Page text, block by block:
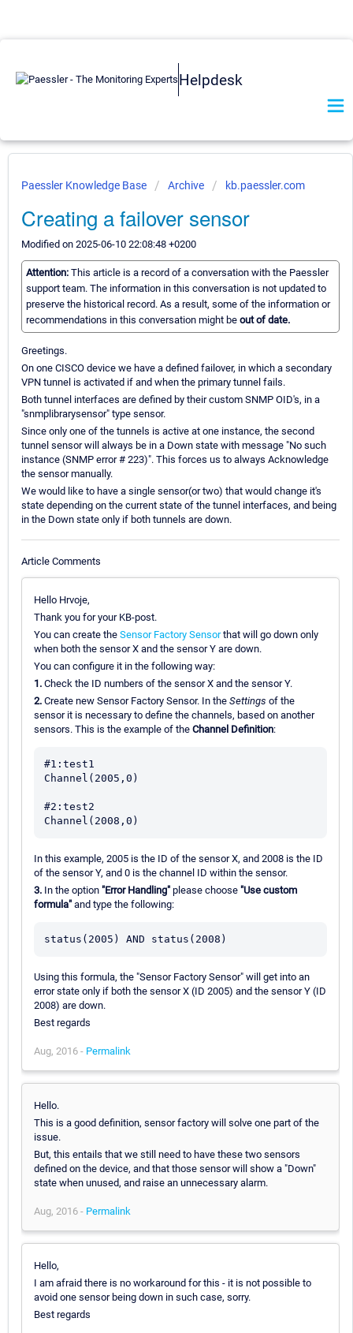
Helpdesk
Paessler Knowledge Base Archive kb.paessler.com
Creating a failover sensor
Modified on 2025-06-10 22:08:48 +0200
Attention: This article is a record of a conversation with the Paessler
support team. The information in this conversation is not updated to
preserve the historical record. As a result, some of the information or
recommendations in this conversation might be out of date.
Greetings.
On one CISCO device we have a defined failover, in which a secondary
VPN tunnel is activated if and when the primary tunnel fails.
Both tunnel interfaces are defined by their custom SNMP OID's, in a
"snmplibrarysensor" type sensor.
Since only one of the tunnels is active at one instance, the second
tunnel sensor will always be in a Down state with message "No such
instance (SNMP error # 223)". This forces us to always Acknowledge
the sensor manually.
We would like to have a single sensor(or two) that would change it's
state depending on the current state of the tunnel interfaces, and being
in the Down state only if both tunnels are down.
Article Comments
Hello Hrvoje,
Thank you for your KB-post.
You can create the Sensor Factory Sensorthat will go down only
when both the sensor X and the sensor Y are down.
You can configure it in the following way:
1. Check the ID numbers of the sensor X and the sensor Y.
2. Create new Sensor Factory Sensor. In the Settings of the
sensor it is necessary to define the channels, based on another
sensors. This is the example of the Channel Definition:
#1:test1
Channel(2005,0)
#2:test2
In this example, 2005 is the ID of the sensor X, and 2008 is the ID
of the sensor Y, and 0 is the channel ID within the sensor.
3. In the option "Error Handling" please choose "Use custom
formula" and type the following:
Using this formula, the "Sensor Factory Sensor" will get into an
error state only if both the sensor X (ID 2005) and the sensor Y (ID
2008) are down.
Best regards
Aug, 2016 - Permalink
Hello.
This is a good definition, sensor factory will solve one part of the
issue.
But, this entails that we still need to have these two sensors
defined on the device, and that those sensor will show a "Down"
state when unused, and raise an unnecessary alarm.
Aug, 2016 - Permalink
Hello,
I am afraid there is no workaround for this - it is not possible to
avoid one sensor being down in such case, sorry.
Best regards